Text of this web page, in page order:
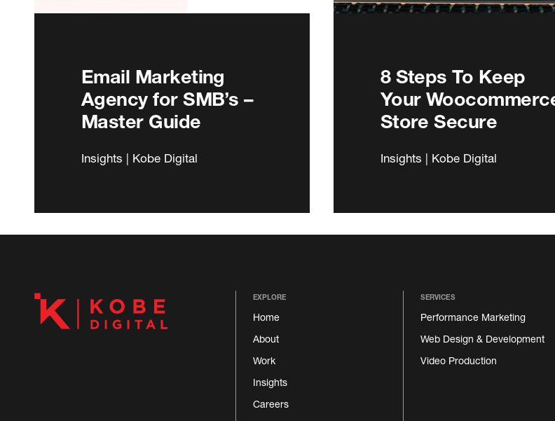
Email Marketing
Agency for SMB’s –
Master Guide
Insights | Kobe Digital
8 Steps To Keep
Your
Store Secure
Insights | Kobe Digital
EXPLORE
Home
About
Work
Insights
Careers
SERVICES
Performance Marketing
Web Design & Development
Video Production